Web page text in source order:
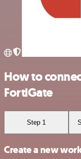
How to
FortiGate
Step 1
Create a new